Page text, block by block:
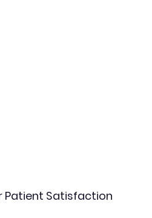
Patient Satisfaction